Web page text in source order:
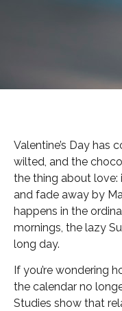
Valentine’s Day has
wilted, and the
the thing about love:
and fade away by
happens in the
mornings, the lazy
long day.
If you’re wondering
the calendar no
Studies show that